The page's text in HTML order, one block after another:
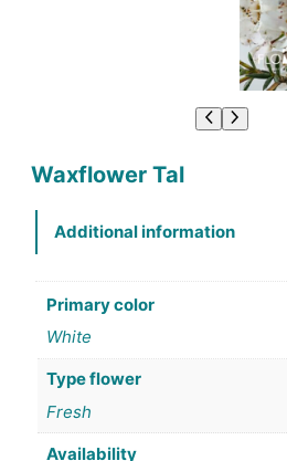
Waxflower Tal
Additional information
Primary color
White
Type flower
Fresh
Availability